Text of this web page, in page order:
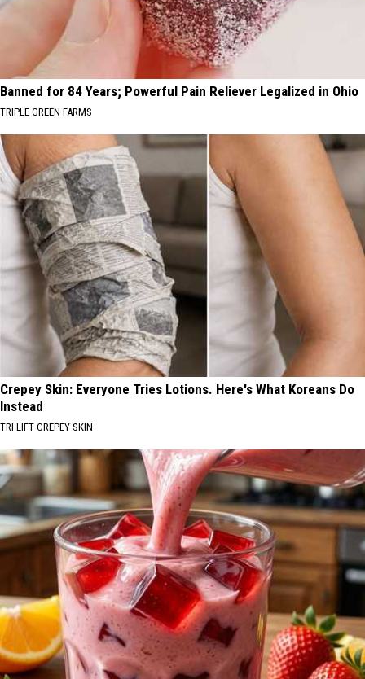
Banned for 84 Years; Powerful Pain Reliever Legalized in Ohio
TRIPLE GREEN FARMS
Crepey Skin: Everyone Tries Lotions. Here's What Koreans Do
Instead
TRI LIFT CREPEY SKIN